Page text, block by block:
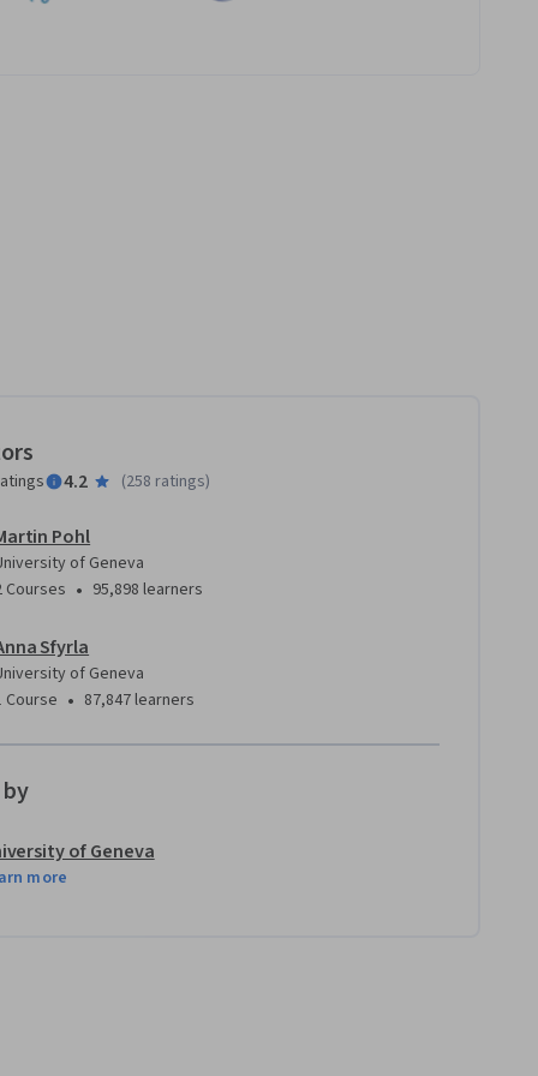
4.2 (258 ratings)
Pohl
of Geneva
Courses • 95,898 learners
Sfyrla
of Geneva
Course • 87,847 learners
by
of Geneva
more